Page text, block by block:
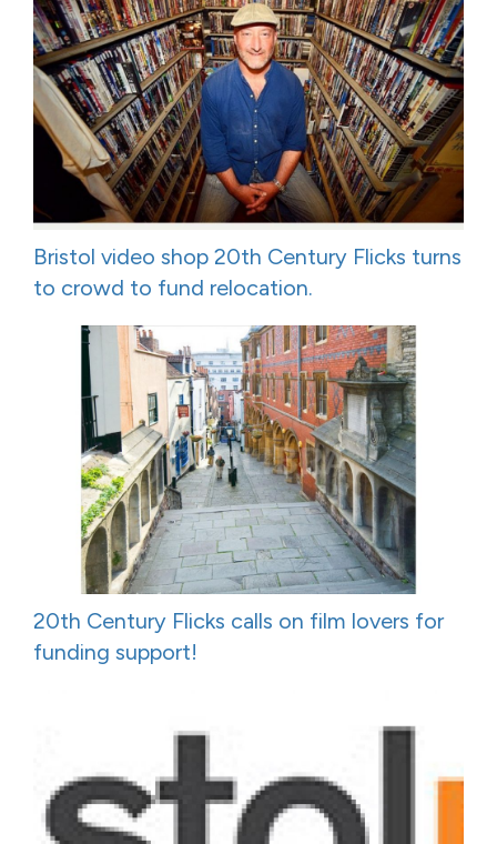
Bristol video shop 20th Century Flicks turns
to crowd to fund relocation.
20th Century Flicks calls on film lovers for
funding support!